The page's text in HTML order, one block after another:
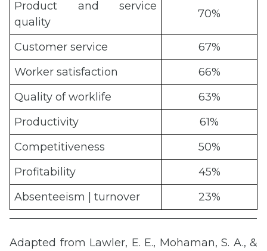
Product and service
quality
70%
Customer service
67%
Worker satisfaction
66%
Quality of worklife
63%
Productivity
61%
Competitiveness
50%
Profitability
45%
Absenteeism | turnover
23%
Adapted from Lawler, E. E., Mohaman, S. A., &